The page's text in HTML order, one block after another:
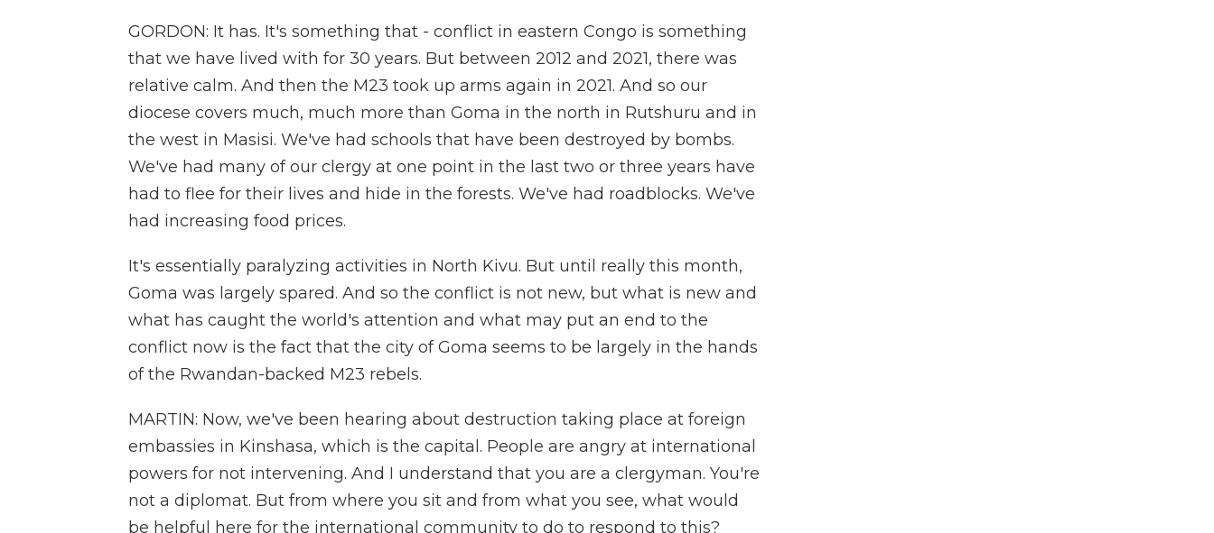
GORDON: It has. It's something that - conflict in eastern Congo is something
that we have lived with for 30 years. But between 2012 and 2021, there was
relative calm. And then the M23 took up arms again in 2021. And so our
diocese covers much, much more than Goma in the north in Rutshuru and in
the west in Masisi. We've had schools that have been destroyed by bombs.
We've had many of our clergy at one point in the last two or three years have
had to flee for their lives and hide in the forests. We've had roadblocks. We've
had increasing food prices.
It's essentially paralyzing activities in North Kivu. But until really this month,
Goma was largely spared. And so the conflict is not new, but what is new and
what has caught the world's attention and what may put an end to the
conflict now is the fact that the city of Goma seems to be largely in the hands
of the Rwandan-backed M23 rebels.
MARTIN: Now, we've been hearing about destruction taking place at foreign
embassies in Kinshasa, which is the capital. People are angry at international
powers for not intervening. And I understand that you are a clergyman. You're
not a diplomat. But from where you sit and from what you see, what would
be helpful here for the international community to do to respond to this?